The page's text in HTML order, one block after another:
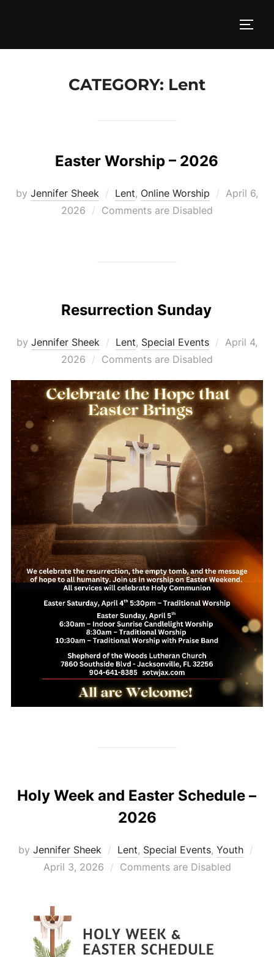
CATEGORY: Lent
Easter Worship – 2026
by Jennifer Sheek Lent, Online Worship
Posted
April 6,
2026
Comments are Disabled
Resurrection Sunday
by Jennifer Sheek Lent, Special Events
Posted
April 4,
2026
Comments are Disabled
Holy Week and Easter Schedule –
2026
by Jennifer Sheek Lent, Special Events, Youth
April 3, 2026 Comments are Disabled